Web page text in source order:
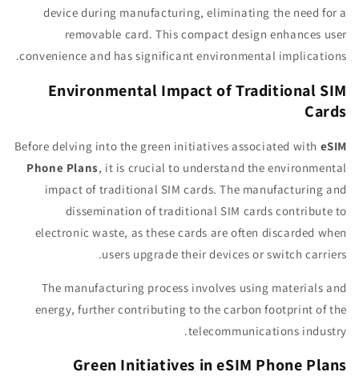
device during manufacturing, eliminating the need for a
removable card. This compact design enhances user
convenience and has significant environmental implications.
Environmental Impact of Traditional SIM
Cards
Before delving into the green initiatives associated with eSIM
Phone Plans, it is crucial to understand the environmental
impact of traditional SIM cards. The manufacturing and
dissemination of traditional SIM cards contribute to
electronic waste, as these cards are often discarded when
users upgrade their devices or switch carriers.
The manufacturing process involves using materials and
energy, further contributing to the carbon footprint of the
telecommunications industry.
Green Initiatives in eSIM Phone Plans